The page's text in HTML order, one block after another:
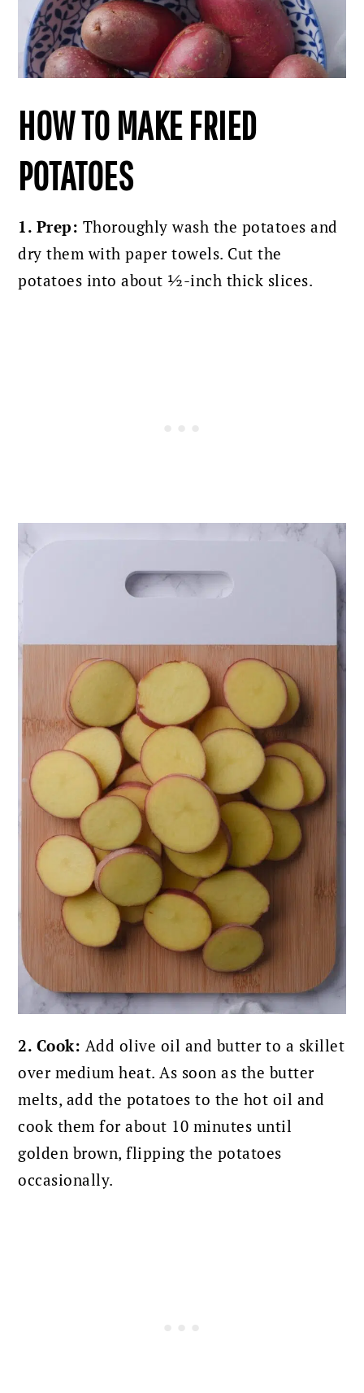
HOW TO MAKE FRIED
POTATOES
1. Prep: Thoroughly wash the potatoes and
dry them with paper towels. Cut the
potatoes into about ½-inch thick slices.
2. Cook: Add olive oil and butter to a skillet
over medium heat. As soon as the butter
melts, add the potatoes to the hot oil and
cook them for about 10 minutes until
golden brown, flipping the potatoes
occasionally.